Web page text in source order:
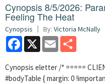
Cynopsis 8/5/2026:
Feeling The Heat
Cynopsis By: Victoria McNally
Facebook
X Email
Cynopsis eletter /* =====
#bodyTable { margin: 0